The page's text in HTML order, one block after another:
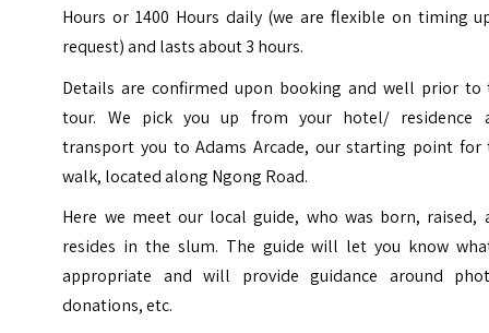
Hours or 1400 Hours daily (we are flexible on timing
request) and lasts about 3 hours.
Details are confirmed upon booking and well prior to
tour. We pick you up from your hotel/ residence
transport you to Adams Arcade, our starting point for
walk, located along Ngong Road.
Here we meet our local guide, who was born, raised,
resides in the slum. The guide will let you know
appropriate and will provide guidance around
donations, etc.